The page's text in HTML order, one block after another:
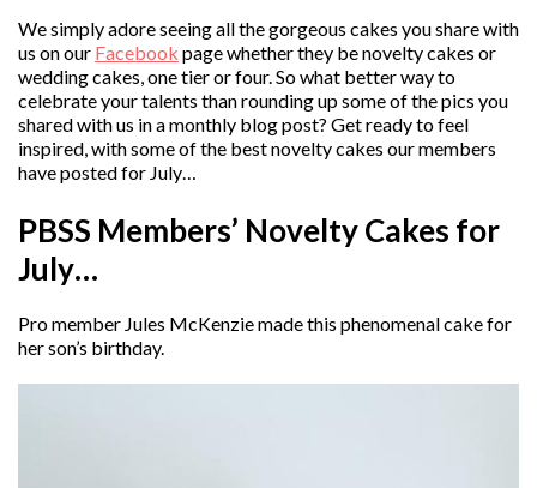
We simply adore seeing all the gorgeous cakes you share with
us on our Facebook page whether they be novelty cakes or
wedding cakes, one tier or four. So what better way to
celebrate your talents than rounding up some of the pics you
shared with us in a monthly blog post? Get ready to feel
inspired, with some of the best novelty cakes our members
have posted for July…
PBSS Members’ Novelty Cakes for
July…
Pro member Jules McKenzie made this phenomenal cake for
her son’s birthday.